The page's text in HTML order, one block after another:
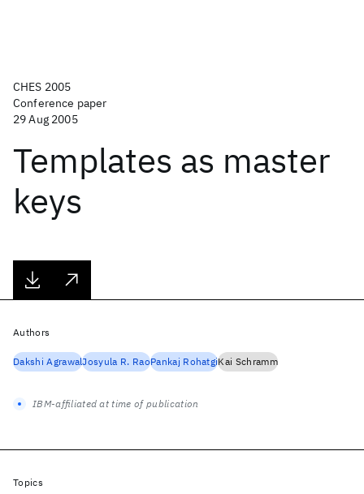
CHES 2005
Conference paper
29 Aug 2005
Templates as master
keys
Authors
Dakshi AgrawalJosyula R. RaoPankaj RohatgiKai Schramm
IBM-affiliated at time of publication
Topics